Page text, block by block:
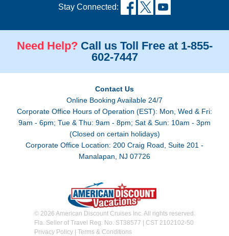
Stay Connected:
Need Help? Call us Toll Free at 1-855-
602-7447
Contact Us
Online Booking Available 24/7
Corporate Office Hours of Operation (EST): Mon, Wed & Fri:
9am - 6pm; Tue & Thu: 9am - 8pm; Sat & Sun: 10am - 3pm
(Closed on certain holidays)
Corporate Office Location: 200 Craig Road, Suite 201 -
Manalapan, NJ 07726
© 2026 American Discount Cruises Inc. All rights reserved.
Fla. Seller of Travel Reg. No. ST38577 | CST 2102102-50
Privacy Policy| Terms & Conditions